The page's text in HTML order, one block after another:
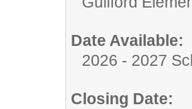
Date Available:
2026 - 2027
Closing Date: